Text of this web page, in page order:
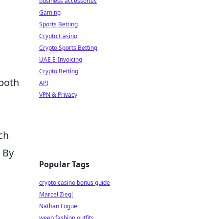
Gaming
Sports Betting
Crypto Casino
Crypto Sports Betting
UAE E-Invoicing
Crypto Betting
API
VPN & Privacy
Popular Tags
crypto casino bonus guide
Marcel Ziegl
Nathan Logue